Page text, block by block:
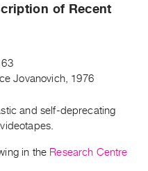
of Recent
Jovanovich, 1976
and self-deprecating
in the Research Centre